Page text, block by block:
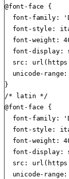
@font-face {
font-family:
font-style:
font-weight:
font-display:
src:
unicode-
}
/* latin */
@font-face {
font-family:
font-style:
font-weight:
font-display:
src:
unicode-